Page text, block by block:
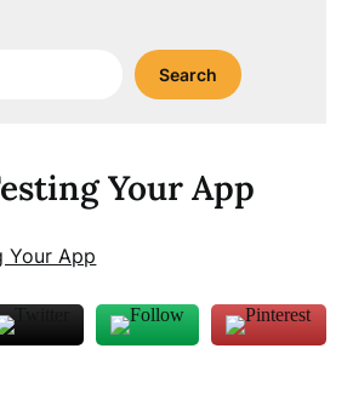
Search
Your App